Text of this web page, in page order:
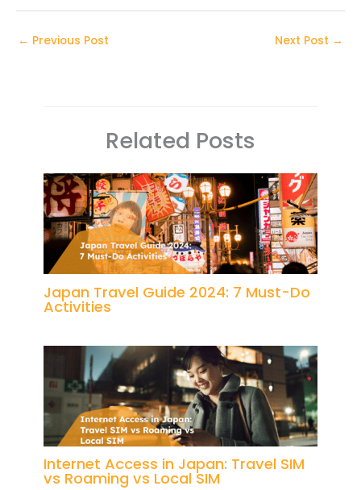
← Previous Post Next Post →
Related Posts
Japan Travel Guide 2024: 7 Must-Do
Activities
Internet Access in Japan: Travel SIM
vs Roaming vs Local SIM